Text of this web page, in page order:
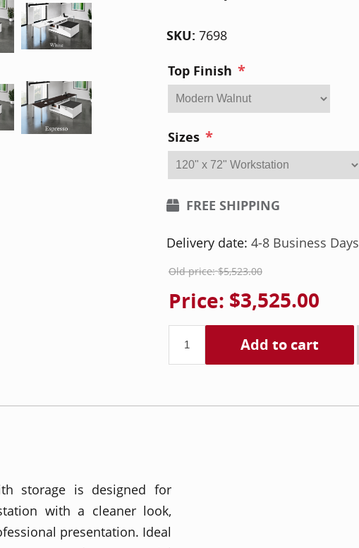
SKU: 7698
Top Finish *
Sizes *
FREE SHIPPING
Delivery date: 4-8 Business Days
Old price: $5,523.00
Price: $3,525.00
Add to cart
storage is designed for
with a cleaner look,
presentation. Ideal